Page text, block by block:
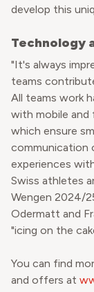
develop this
Technology
"It's always
teams
All teams work
with mobile and
which ensure
communication
experiences
Swiss athletes
Wengen 2024/
Odermatt and
"icing on the
You can find
and offers at